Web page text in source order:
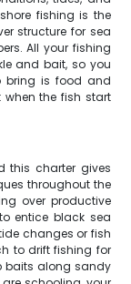
fishing is the
structure for sea
All your fishing
and bait, so you
bring is food and
the fish start
this charter gives
throughout the
over productive
entice black sea
changes or fish
to drift fishing for
baits along sandy